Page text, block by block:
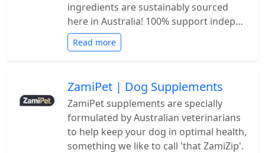
ingredients are sustainably sourced
here in Australia! 100% support indep…
Read more
ZamiPet | Dog Supplements
ZamiPet supplements are specially
formulated by Australian veterinarians
to help keep your dog in optimal health,
something we like to call 'that ZamiZip'.